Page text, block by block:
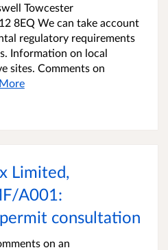
Towcester
8EQ We can take account
regulatory requirements
Information on local
sites. Comments on
More
Limited,
A001:
consultation
on an